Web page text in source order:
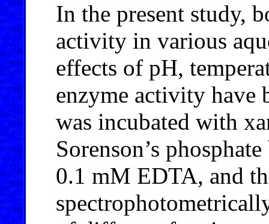
In the present study,
activity in various
effects of pH,
enzyme activity have
was incubated with
Sorenson’s
0.1 mM EDTA, and